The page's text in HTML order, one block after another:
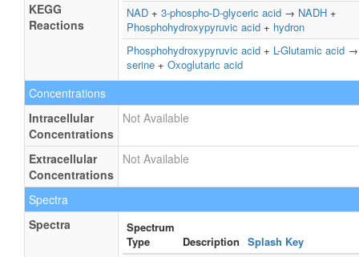
KEGG
Reactions
NAD + 3-phospho-D-glyceric acid → NADH +
Phosphohydroxypyruvic acid + hydron
Phosphohydroxypyruvic acid + L-Glutamic acid
serine + Oxoglutaric acid
Concentrations
Intracellular
Concentrations
Not Available
Extracellular
Concentrations
Not Available
Spectra
Spectra
Spectrum
Type
Description Splash Key